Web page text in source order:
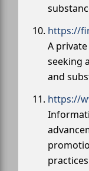
https://
A
seeking
and
https://